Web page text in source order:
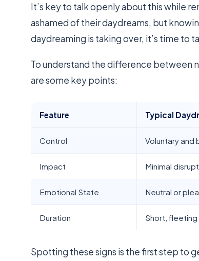
It’s key to talk openly about this while
ashamed of their daydreams, but
daydreaming is taking over, it’s time to
To understand the difference between
are some key points:
Feature Typical
Control Voluntary and
Impact Minimal
Emotional State Neutral or
Duration Short,
Spotting these signs is the first step to